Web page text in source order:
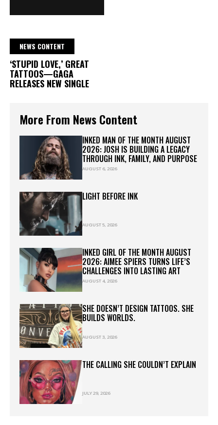
NEWS CONTENT
‘STUPID LOVE,’ GREAT
TATTOOS—GAGA
RELEASES NEW SINGLE
More From News Content
INKED MAN OF THE MONTH AUGUST
2026: JOSH IS BUILDING A LEGACY
THROUGH INK, FAMILY, AND PURPOSE
AUGUST 6, 2026
LIGHT BEFORE INK
AUGUST 5, 2026
INKED GIRL OF THE MONTH AUGUST
2026: AIMEE SPIERS TURNS LIFE’S
CHALLENGES INTO LASTING ART
AUGUST 4, 2026
SHE DOESN’T DESIGN TATTOOS. SHE
BUILDS WORLDS.
AUGUST 3, 2026
THE CALLING SHE COULDN’T EXPLAIN
JULY 29, 2026